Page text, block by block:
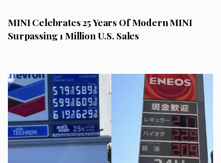
MINI Celebrates 25 Years Of Modern MINI
Surpassing 1 Million U.S. Sales